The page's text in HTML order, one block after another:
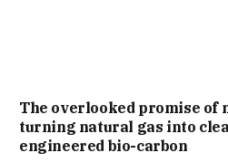
The overlooked promise of
turning natural gas into
engineered bio-carbon